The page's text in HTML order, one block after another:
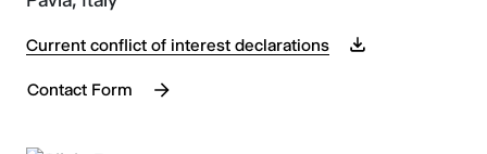
Current conflict of interest declarations
Contact Form